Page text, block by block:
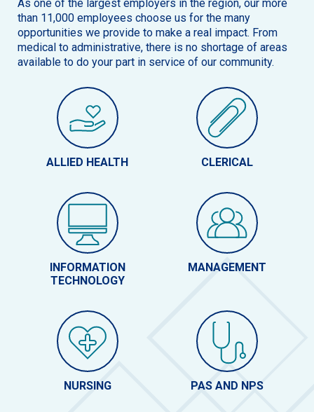
As one of the largest employers in the region, our more
than 11,000 employees choose us for the many
opportunities we provide to make a real impact. From
medical to administrative, there is no shortage of areas
available to do your part in service of our community.
ALLIED HEALTH CLERICAL
INFORMATION
TECHNOLOGY
MANAGEMENT
NURSING PAS AND NPS